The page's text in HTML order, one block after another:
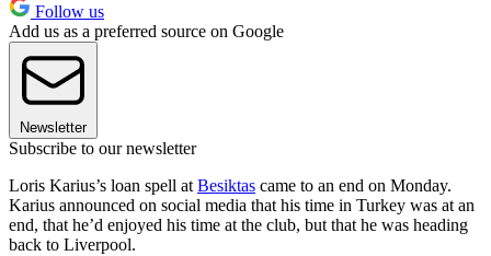
Follow us
Add us as a preferred source on Google
Newsletter
Subscribe to our newsletter
Loris Karius’s loan spell at Besiktas came to an end on Monday.
Karius announced on social media that his time in Turkey was at an
end, that he’d enjoyed his time at the club, but that he was heading
back to Liverpool.